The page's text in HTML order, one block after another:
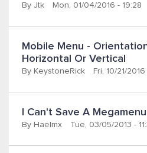
By Jtk Mon, 01/04/2016 - 19:28
Mobile Menu -
Horizontal Or Vertical
By KeystoneRick Fri, 10/21/
I Can't Save A Megamenu
By Haelmx Tue, 03/05/2013 -